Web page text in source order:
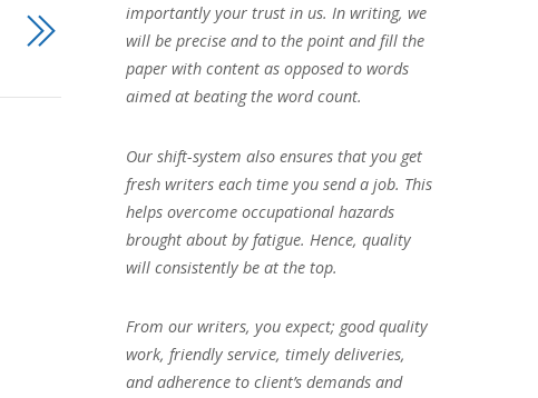
importantly your trust in us. In writing, we
will be precise and to the point and fill the
paper with content as opposed to words
aimed at beating the word count.
Our shift-system also ensures that you get
fresh writers each time you send a job. This
helps overcome occupational hazards
brought about by fatigue. Hence, quality
will consistently be at the top.
From our writers, you expect; good quality
work, friendly service, timely deliveries,
and adherence to client’s demands and